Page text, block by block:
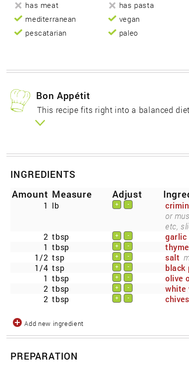
has meat
has pasta
mediterranean
vegan
pescatarian
paleo
Bon Appétit
This recipe fits right into a balanced
INGREDIENTS
Amount Measure Adjust
1 lb + -
or
etc,
2 tbsp + - garlic
1 tbsp + -
1/2 tsp + - salt
1/4 tsp + - black
1 tbsp + -
olive
2 tbsp + - white
2 tbsp + - chives
Add new ingredient
PREPARATION